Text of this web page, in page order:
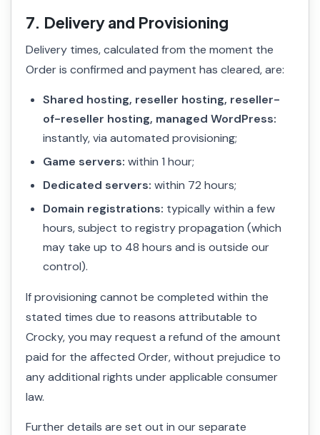
7. Delivery and Provisioning
Delivery times, calculated from the moment the
Order is confirmed and payment has cleared, are:
Shared hosting, reseller hosting, reseller-
of-reseller hosting, managed WordPress:
instantly, via automated provisioning;
Game servers: within 1 hour;
Dedicated servers: within 72 hours;
Domain registrations: typically within a few
hours, subject to registry propagation (which
may take up to 48 hours and is outside our
control).
If provisioning cannot be completed within the
stated times due to reasons attributable to
Crocky, you may request a refund of the amount
paid for the affected Order, without prejudice to
any additional rights under applicable consumer
law.
Further details are set out in our separate